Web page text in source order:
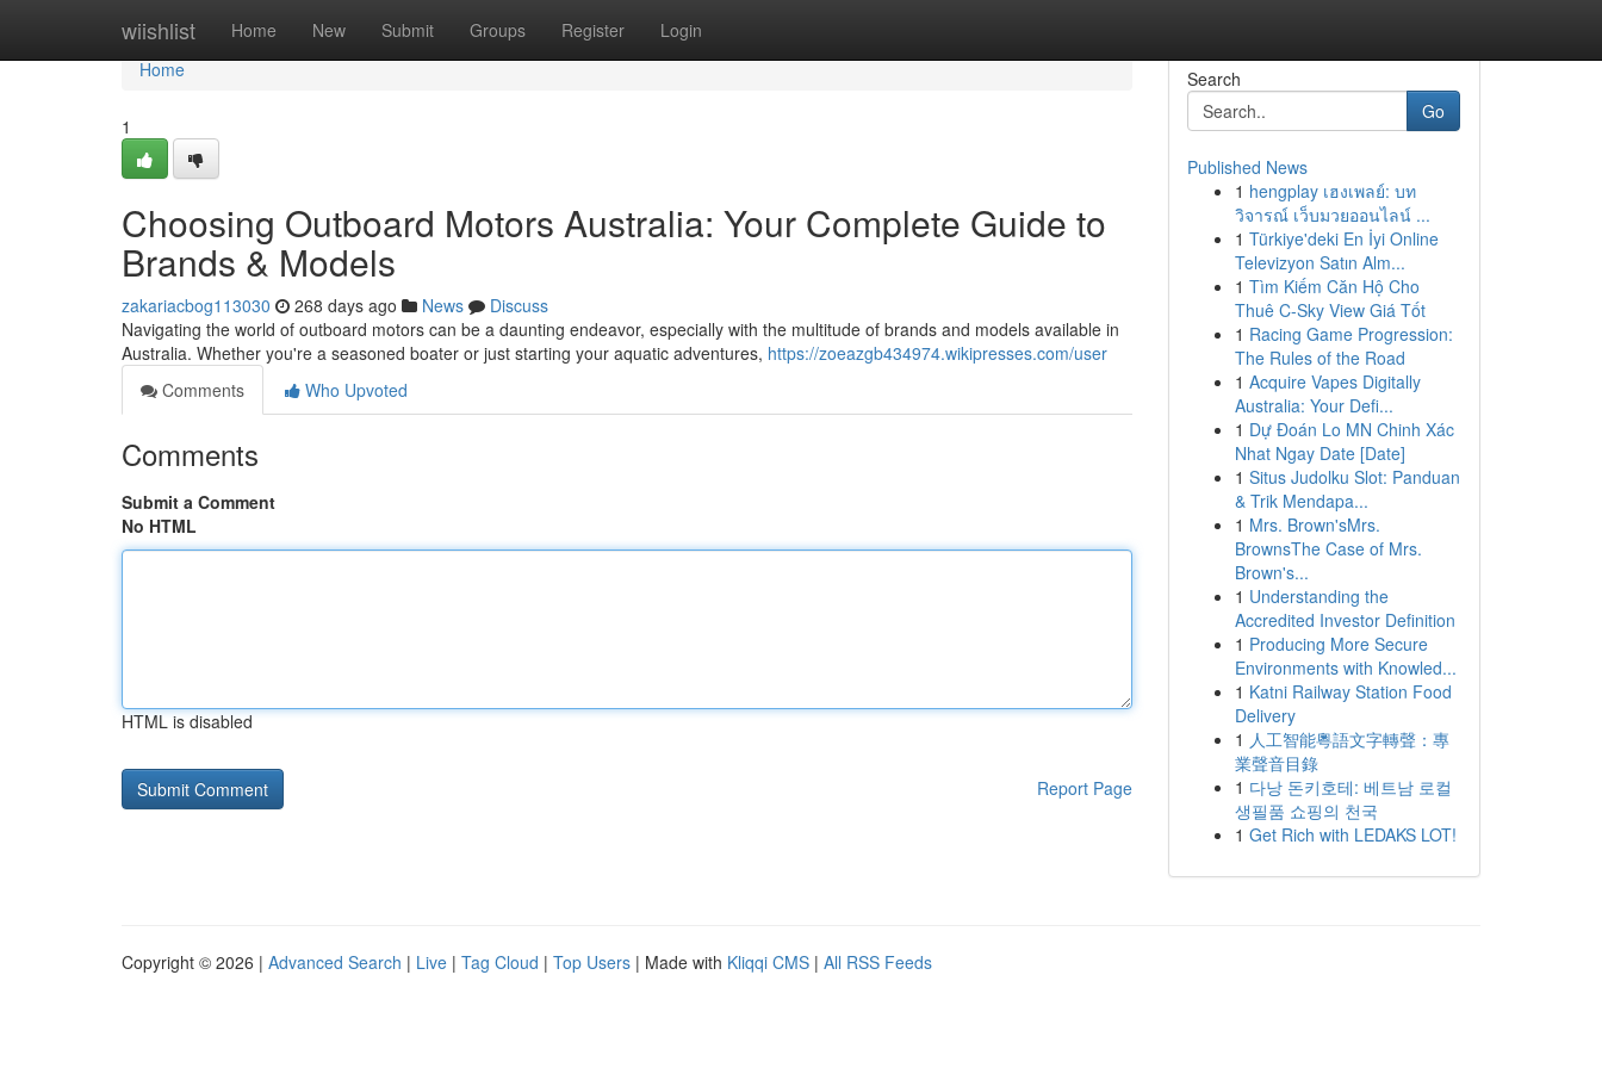
wiishlist Home New Submit Groups Register Login
Home
Home
1
Choosing Outboard Motors Australia: Your Complete Guide to
Brands & Models
zakariacbog113030 268 days ago News
Discuss
Navigating the world of outboard motors can be a daunting endeavor, especially with the multitude of brands and models available in
Australia. Whether you're a seasoned boater or just starting your aquatic adventures, https://zoeazgb434974.wikipresses.com/user
Comments
Who Upvoted
Comments
Submit a Comment
No HTML
HTML is disabled
Report Page
Search
Go
Published News
1 hengplay เฮงเพลย์: บท
วิจารณ์ เว็บมวยออนไลน์ ...
1 Türkiye'deki En İyi Online
Televizyon Satın Alm...
1 Tìm Kiếm Căn Hộ Cho
Thuê C-Sky View Giá Tốt
1 Racing Game Progression:
The Rules of the Road
1 Acquire Vapes Digitally
Australia: Your Defi...
1 Dự Đoán Lo MN Chinh Xác
Nhat Ngay Date [Date]
1 Situs Judolku Slot: Panduan
& Trik Mendapa...
1 Mrs. Brown'sMrs.
BrownsThe Case of Mrs.
Brown's...
1 Understanding the
Accredited Investor Definition
1 Producing More Secure
Environments with Knowled...
1 Katni Railway Station Food
Delivery
1 人工智能粵語文字轉聲：專
業聲音目錄
1 다낭 돈키호테: 베트남 로컬
생필품 쇼핑의 천국
1 Get Rich with LEDAKS LOT!
Copyright © 2026 | Advanced Search | Live | Tag Cloud | Top Users | Made with Kliqqi CMS | All RSS Feeds